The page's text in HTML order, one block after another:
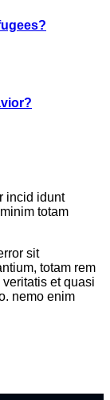
incid idunt
totam
sit
totam rem
et quasi
nemo enim